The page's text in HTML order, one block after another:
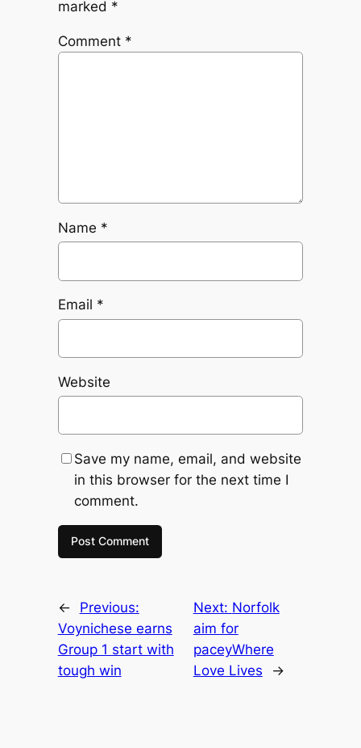
marked *
Comment *
Name *
Email *
Website
Save my name, email, and website
in this browser for the next time I
comment.
←
Previous:
Voynichese earns
Group 1 start with
tough win
Next: Norfolk
aim for
paceyWhere
Love Lives
→